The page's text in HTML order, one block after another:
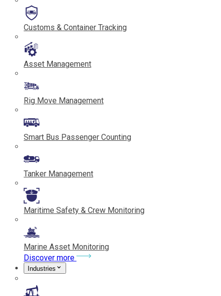
Customs & Container Tracking
Asset Management
Rig Move Management
Smart Bus Passenger Counting
Tanker Management
Maritime Safety & Crew Monitoring
Marine Asset Monitoring
Discover more
Industries